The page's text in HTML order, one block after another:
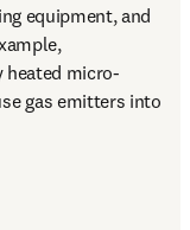
equipment, and
micro-
gas emitters into